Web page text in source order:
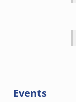
Events